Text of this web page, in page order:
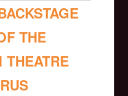
THE
THEATRE